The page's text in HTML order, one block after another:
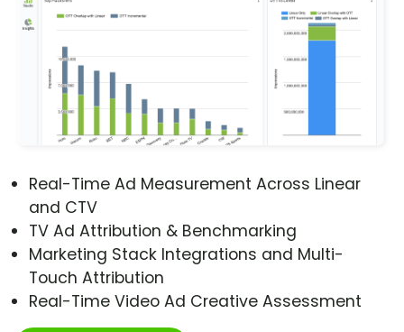
Real-Time Ad Measurement Across Linear
and CTV
TV Ad Attribution & Benchmarking
Marketing Stack Integrations and Multi-
Touch Attribution
Real-Time Video Ad Creative Assessment